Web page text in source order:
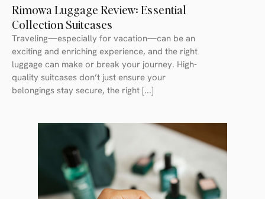
Rimowa Luggage Review: Essential
Collection Suitcases
Traveling—especially for vacation—can be an
exciting and enriching experience, and the right
luggage can make or break your journey. High-
quality suitcases don’t just ensure your
belongings stay secure, the right [...]